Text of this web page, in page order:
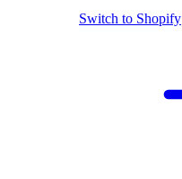
Switch to Shopify